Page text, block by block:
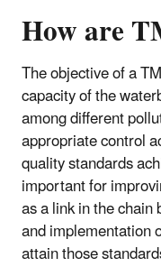
How are
The objective of a
capacity of the
among different
appropriate control
quality standards
important for
as a link in the
and implementation
attain those